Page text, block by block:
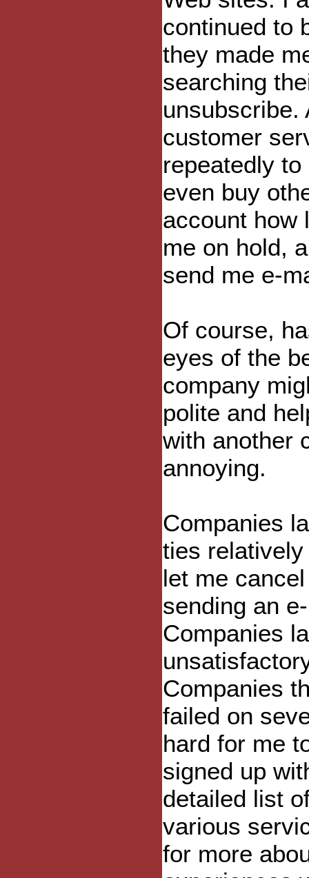
continued to
they made
searching
unsubscribe.
customer
repeatedly
even buy
account how
me on hold,
send me e-
Of course,
eyes of the
company
polite and
with another
annoying.
Companies
ties
let me
sending an
Companies
Companies
failed on
hard for me
signed up
detailed list
various
for more